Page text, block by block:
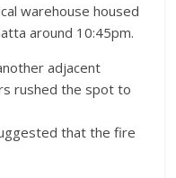
warehouse housed
around 10:45pm.
adjacent
rushed the spot to
that the fire